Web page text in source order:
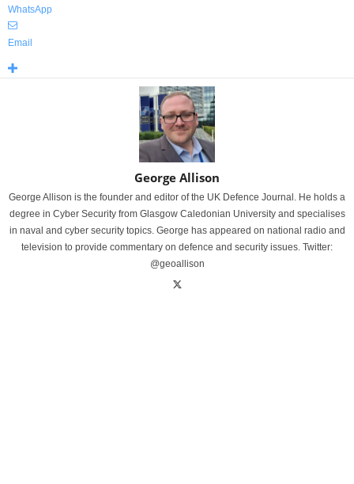
WhatsApp
Email
George Allison
George Allison is the founder and editor of the UK Defence Journal. He holds a
degree in Cyber Security from Glasgow Caledonian University and specialises
in naval and cyber security topics. George has appeared on national radio and
television to provide commentary on defence and security issues. Twitter:
@geoallison